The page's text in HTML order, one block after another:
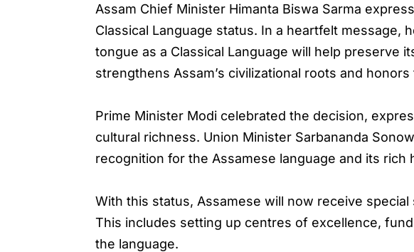
Assam Chief Minister Himanta Biswa Sarma
Classical Language status. In a heartfelt message,
tongue as a Classical Language will help preserve
strengthens Assam’s civilizational roots and
Prime Minister Modi celebrated the decision,
cultural richness. Union Minister Sarbananda
recognition for the Assamese language and its rich
With this status, Assamese will now receive
This includes setting up centres of excellence,
the language.